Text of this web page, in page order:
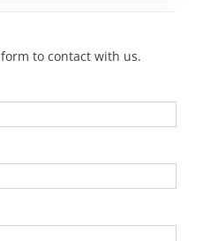
to contact with us.